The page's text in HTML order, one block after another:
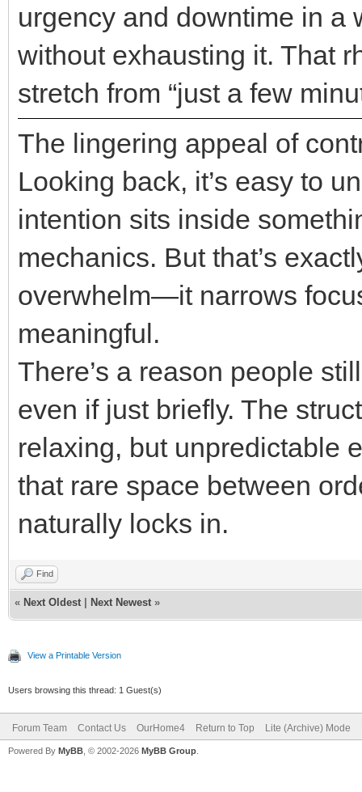
urgency and downtime in a
without exhausting it. That
stretch from “just a few
The lingering appeal of
Looking back, it’s easy to
intention sits inside
mechanics. But that’s
overwhelm—it narrows
meaningful.
There’s a reason people
even if just briefly. The
relaxing, but unpredictable
that rare space between
naturally locks in.
Find
« Next Oldest Next Newest »
View a Printable Version
Users browsing this thread: 1 Guest(s)
Forum Team Contact Us OurHome4 Return to Top Lite (Archive) Mode
Powered By MyBB , © 2002-2026 MyBB Group